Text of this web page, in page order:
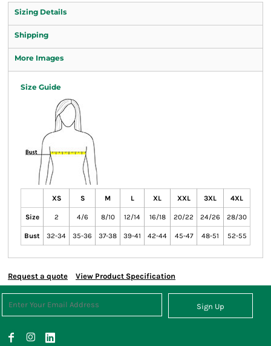
Sizing Details
Shipping
More Images
Size Guide
XS S M L XL XXL 3XL 4XL
Size 2 4/6 8/10 12/14 16/18 20/22 24/26 28/30
Bust 32-34 35-36 37-38 39-41 42-44 45-47 48-51 52-55
Request a quote View Product Specification
Sign Up